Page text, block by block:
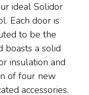
ideal Solidor
Each door is
to be the
boasts a solid
insulation and
of four new
accessories,